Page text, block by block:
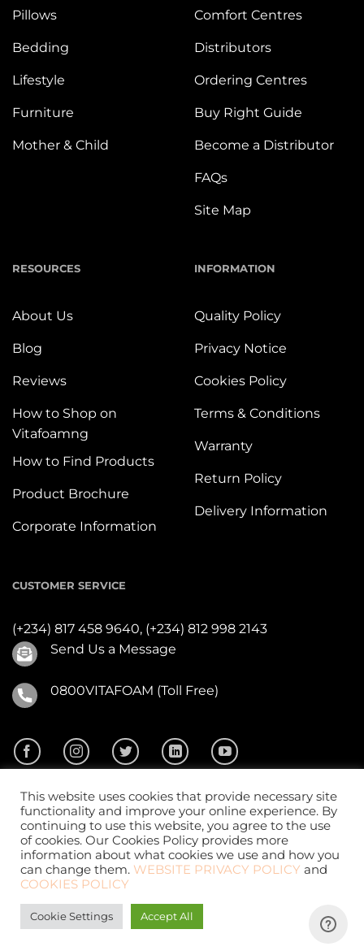
Pillows
Bedding
Lifestyle
Furniture
Mother & Child
Comfort Centres
Distributors
Ordering Centres
Buy Right Guide
Become a Distributor
FAQs
Site Map
RESOURCES
About Us
Blog
Reviews
How to Shop on
Vitafoamng
How to Find Products
Product Brochure
Corporate Information
INFORMATION
Quality Policy
Privacy Notice
Cookies Policy
Terms & Conditions
Warranty
Return Policy
Delivery Information
CUSTOMER SERVICE
(+234) 817 458 9640, (+234) 812 998 2143
Send Us a Message
0800VITAFOAM (Toll Free)
2026 ©Vitafoam Nig. PLC.All Rights Reserved
Website DesignbyCKDigital
This website uses cookies that provide necessary site
functionality and improve your online experience. By
continuing to use this website, you agree to the use
of cookies. Our Cookies Policy provides more
information about what cookies we use and how you
can change them. WEBSITE PRIVACY POLICY and
COOKIES POLICY
Cookie Settings Accept All